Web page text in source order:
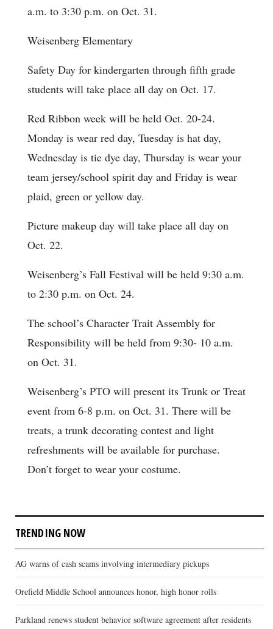
a.m. to 3:30 p.m. on Oct. 31.
Weisenberg Elementary
Safety Day for kindergarten through fifth grade
students will take place all day on Oct. 17.
Red Ribbon week will be held Oct. 20-24.
Monday is wear red day, Tuesday is hat day,
Wednesday is tie dye day, Thursday is wear your
team jersey/school spirit day and Friday is wear
plaid, green or yellow day.
Picture makeup day will take place all day on
Oct. 22.
Weisenberg’s Fall Festival will be held 9:30 a.m.
to 2:30 p.m. on Oct. 24.
The school’s Character Trait Assembly for
Responsibility will be held from 9:30- 10 a.m.
on Oct. 31.
Weisenberg’s PTO will present its Trunk or Treat
event from 6-8 p.m. on Oct. 31. There will be
treats, a trunk decorating contest and light
refreshments will be available for purchase.
Don’t forget to wear your costume.
TRENDING NOW
AG warns of cash scams involving intermediary pickups
Orefield Middle School announces honor, high honor rolls
Parkland renews student behavior software agreement after residents